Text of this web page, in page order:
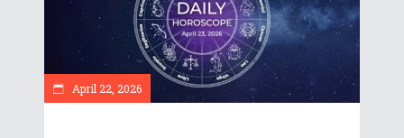
April 22, 2026